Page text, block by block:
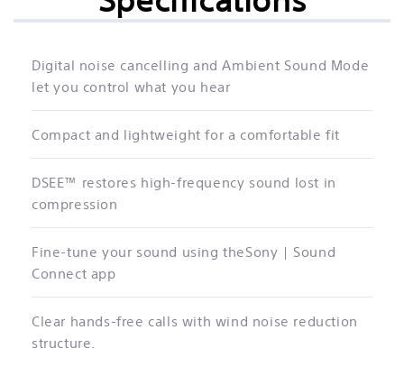
Digital noise cancelling and Ambient Sound Mode
let you control what you hear
Compact and lightweight for a comfortable fit
DSEE™ restores high-frequency sound lost in
compression
Fine-tune your sound using theSony | Sound
Connect app
Clear hands-free calls with wind noise reduction
structure.